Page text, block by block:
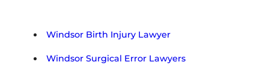
Windsor Birth Injury Lawyer
Windsor Surgical Error Lawyers